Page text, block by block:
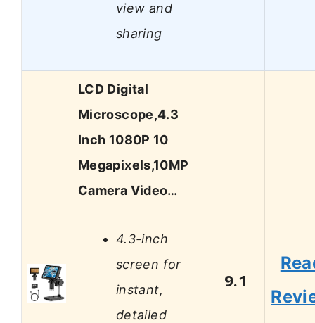
view and
sharing
LCD Digital
Microscope,4.3
Inch 1080P 10
Megapixels,10MP
Camera Video…
4.3-inch
screen for
instant,
detailed
9.1